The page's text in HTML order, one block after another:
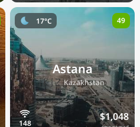
Astana
🇰🇿Kazakhstan
$1,048
17°C 49